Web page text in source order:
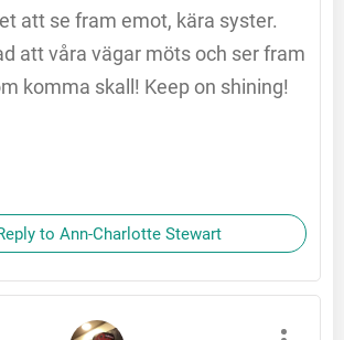
att se fram emot, kära syster.
att våra vägar möts och ser fram
komma skall! Keep on shining!
to Ann-Charlotte Stewart